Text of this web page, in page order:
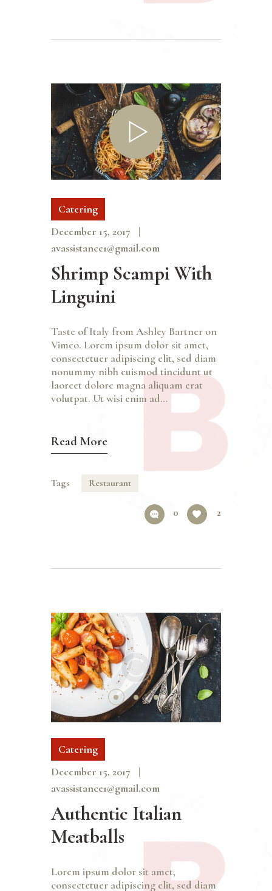
Catering
December 15, 2017
avassistance1@gmail.com
Shrimp Scampi With
Linguini
Taste of Italy from Ashley Bartner on
Vimeo. Lorem ipsum dolor sit amet,
consectetuer adipiscing elit, sed diam
nonummy nibh euismod tincidunt ut
laoreet dolore magna aliquam erat
volutpat. Ut wisi enim ad…
Read More
Tags Restaurant
0 2
Catering
December 15, 2017
avassistance1@gmail.com
Authentic Italian
Meatballs
Lorem ipsum dolor sit amet,
consectetuer adipiscing elit, sed diam